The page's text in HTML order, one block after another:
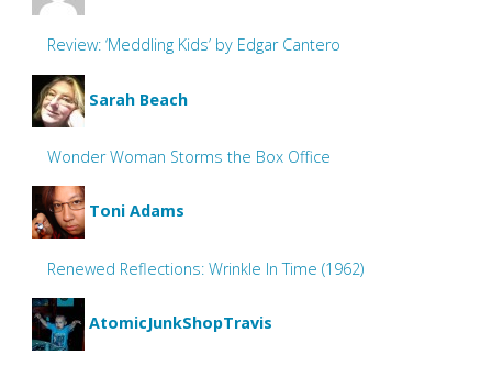
Review: ‘Meddling Kids’ by Edgar Cantero
Sarah Beach
Wonder Woman Storms the Box Office
Toni Adams
Renewed Reflections: Wrinkle In Time (1962)
AtomicJunkShopTravis